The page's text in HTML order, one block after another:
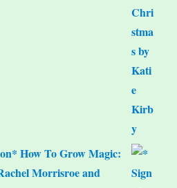
How To Grow Magic:
Morrisroe and